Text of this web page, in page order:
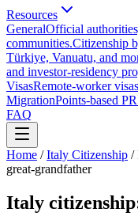
Resources
GeneralOfficial
communities.Citizenship
Türkiye, Vanuatu, and
and investor-residency
VisasRemote-worker
MigrationPoints-based
FAQ
Home / Italy Citizenship /
great-grandfather
Italy